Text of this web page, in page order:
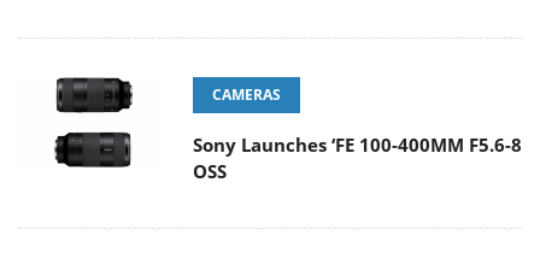
CAMERAS
Sony Launches ‘FE 100-400MM F5.6-8
OSS